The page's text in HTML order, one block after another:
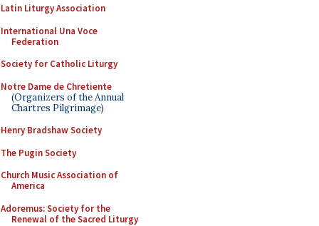
Latin Liturgy Association
International Una Voce
Federation
Society for Catholic Liturgy
Notre Dame de Chretiente
(Organizers of the Annual
Chartres Pilgrimage)
Henry Bradshaw Society
The Pugin Society
Church Music Association of
America
Adoremus: Society for the
Renewal of the Sacred Liturgy